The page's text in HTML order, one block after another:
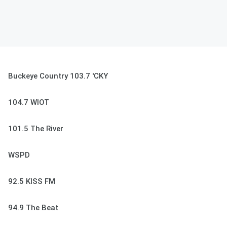
Buckeye Country 103.7 'CKY
104.7 WIOT
101.5 The River
WSPD
92.5 KISS FM
94.9 The Beat